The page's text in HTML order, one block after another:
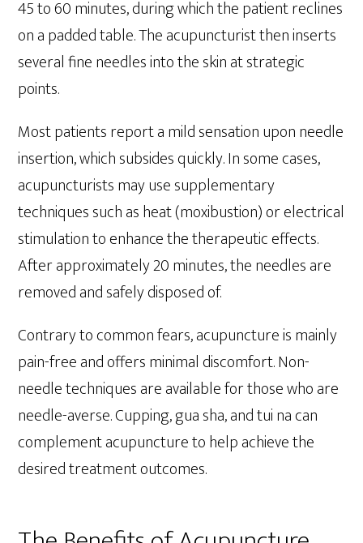
45 to 60 minutes, during which the patient reclines
on a padded table. The acupuncturist then inserts
several fine needles into the skin at strategic
points.
Most patients report a mild sensation upon needle
insertion, which subsides quickly. In some cases,
acupuncturists may use supplementary
techniques such as heat (moxibustion) or electrical
stimulation to enhance the therapeutic effects.
After approximately 20 minutes, the needles are
removed and safely disposed of.
Contrary to common fears, acupuncture is mainly
pain-free and offers minimal discomfort. Non-
needle techniques are available for those who are
needle-averse. Cupping, gua sha, and tui na can
complement acupuncture to help achieve the
desired treatment outcomes.